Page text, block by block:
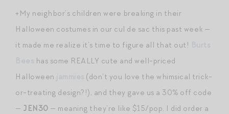
+My neighbor’s children were breaking in their
Halloween costumes in our cul de sac this past week —
it made me realize it’s time to figure all that out!
has some REALLY cute and well-priced
Halloween
(don’t you love the whimsical trick-
or-treating design?!), and they gave us a 30% off code
— JEN30 — meaning they’re like $15/pop. I did order a